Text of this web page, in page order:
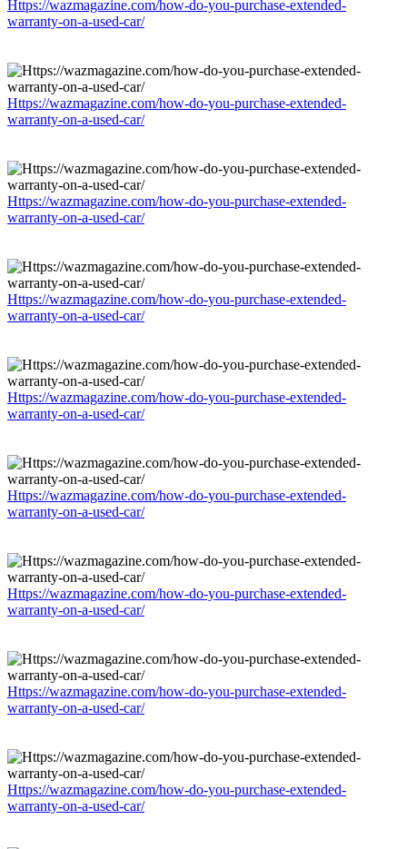
Https://wazmagazine.com/how-do-you-purchase-extended-
warranty-on-a-used-car/
Https://wazmagazine.com/how-do-you-purchase-extended-
warranty-on-a-used-car/
Https://wazmagazine.com/how-do-you-purchase-extended-
warranty-on-a-used-car/
Https://wazmagazine.com/how-do-you-purchase-extended-
warranty-on-a-used-car/
Https://wazmagazine.com/how-do-you-purchase-extended-
warranty-on-a-used-car/
Https://wazmagazine.com/how-do-you-purchase-extended-
warranty-on-a-used-car/
Https://wazmagazine.com/how-do-you-purchase-extended-
warranty-on-a-used-car/
Https://wazmagazine.com/how-do-you-purchase-extended-
warranty-on-a-used-car/
Https://wazmagazine.com/how-do-you-purchase-extended-
warranty-on-a-used-car/